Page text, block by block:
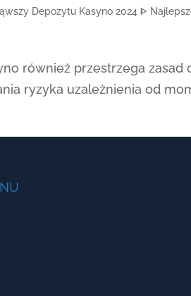
Depozytu Kasyno 2024 ᐈ
również przestrzega
ryzyka uzależnienia od